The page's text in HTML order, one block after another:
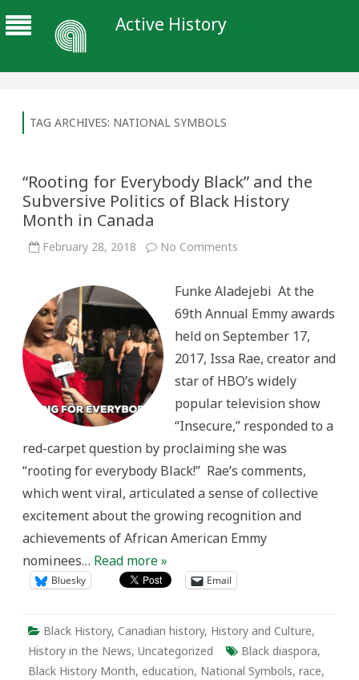
Active History
TAG ARCHIVES: NATIONAL SYMBOLS
“Rooting for Everybody Black” and the
Subversive Politics of Black History
Month in Canada
February 28, 2018 No Comments
Black”
and
the
Subversive
Politics
of
Black
History
Month
Canada
Funke Aladejebi At the
69th Annual Emmy awards
held on September 17,
2017, Issa Rae, creator and
star of HBO’s widely
popular television show
“Insecure,” responded to a
red-carpet question by proclaiming she was
“rooting for everybody Black!” Rae’s comments,
which went viral, articulated a sense of collective
excitement about the growing recognition and
achievements of African American Emmy
nominees… Read more »
Bluesky Email
Black History, Canadian history, History and Culture,
History in the News, Uncategorized Black diaspora,
Black History Month, education, National Symbols, race,